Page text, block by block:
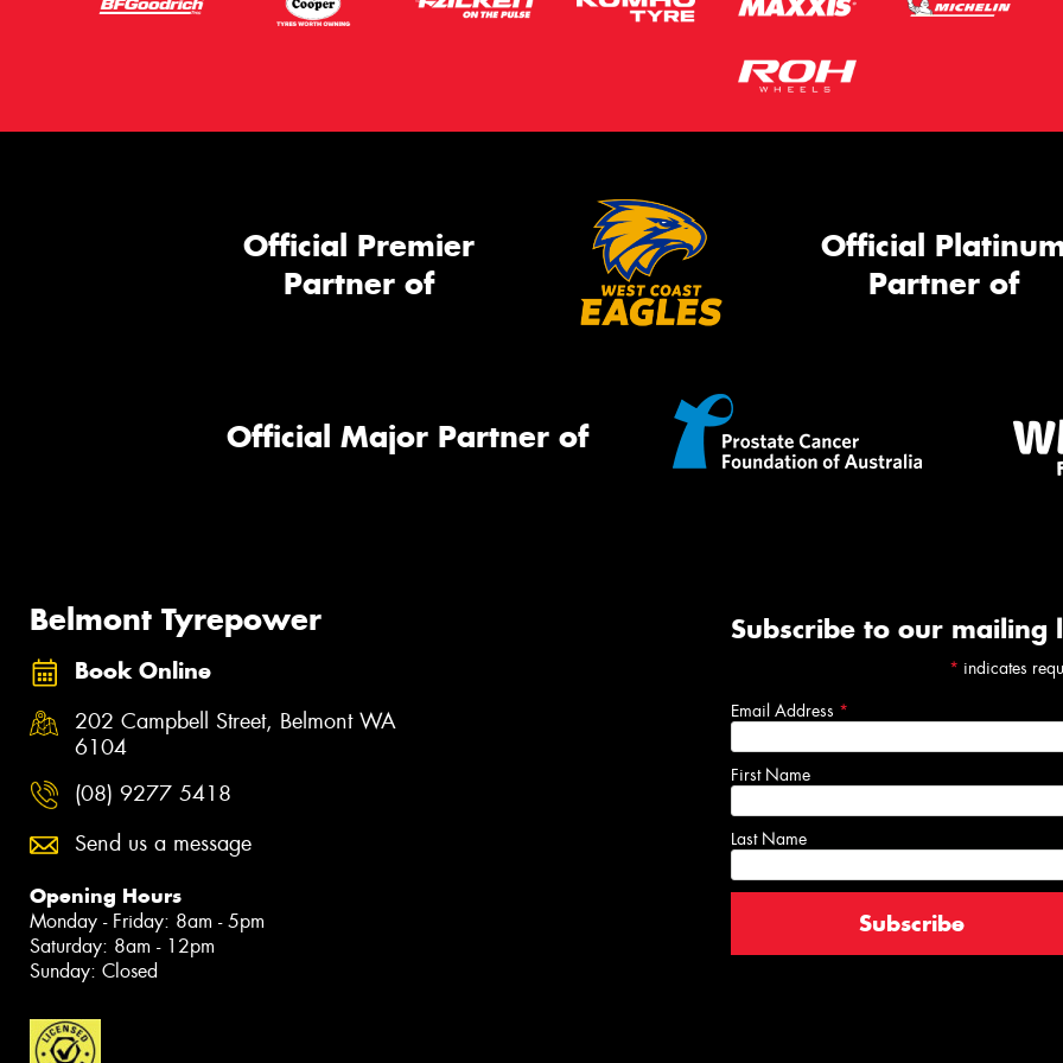
Official Premier
Partner of
Official
Partner of
Official Major Partner of
Belmont Tyrepower
Book Online
202 Campbell Street, Belmont WA
6104
(08) 9277 5418
Send us a message
Opening Hours
Monday - Friday: 8am - 5pm
Saturday: 8am - 12pm
Sunday: Closed
Subscribe to our mailing
* indicates
Email Address *
First Name
Last Name